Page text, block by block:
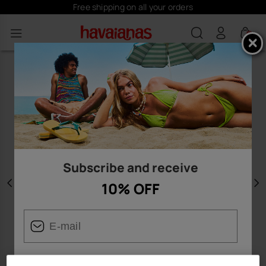
Free shipping on all your orders
0
Subscribe and receive
10% OFF